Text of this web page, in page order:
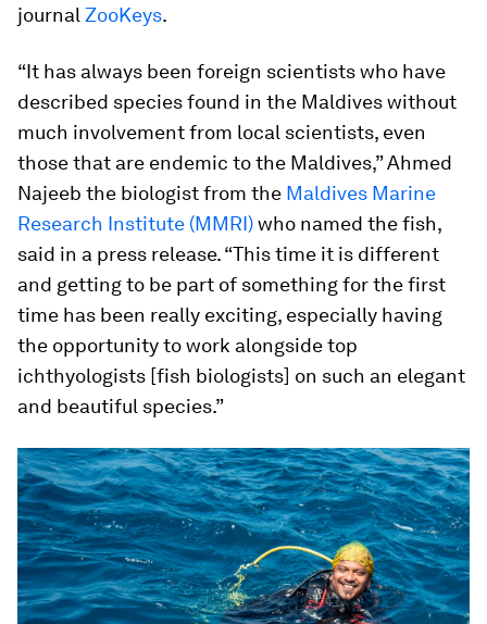
journal ZooKeys.
“It has always been foreign scientists who have
described species found in the Maldives without
much involvement from local scientists, even
those that are endemic to the Maldives,” Ahmed
Najeeb the biologist from the Maldives Marine
Research Institute (MMRI)who named the fish,
said in a press release. “This time it is different
and getting to be part of something for the first
time has been really exciting, especially having
the opportunity to work alongside top
ichthyologists [fish biologists] on such an elegant
and beautiful species.”